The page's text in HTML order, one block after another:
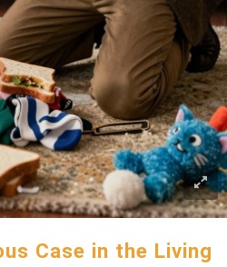
Case in the Living